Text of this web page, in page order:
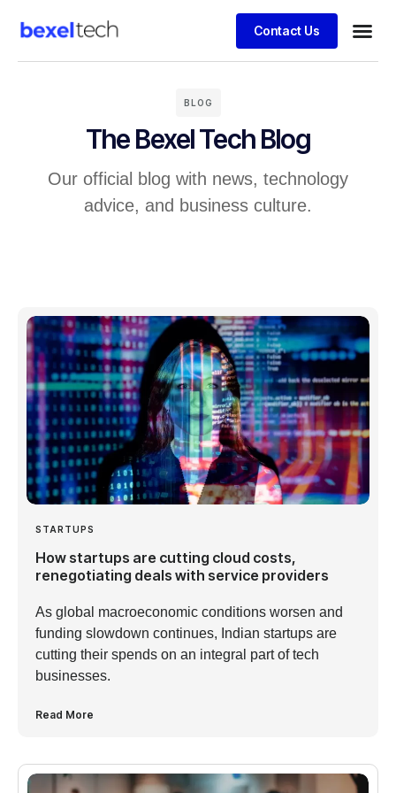
Contact Us
BLOG
The Bexel Tech Blog
Our official blog with news, technology
advice, and business culture.
STARTUPS
How startups are cutting cloud costs,
renegotiating deals with service providers
As global macroeconomic conditions worsen and
funding slowdown continues, Indian startups are
cutting their spends on an integral part of tech
businesses.
Read More